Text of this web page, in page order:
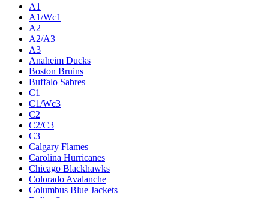
A1
A1/Wc1
A2
A2/A3
A3
Anaheim Ducks
Boston Bruins
Buffalo Sabres
C1
C1/Wc3
C2
C2/C3
C3
Calgary Flames
Carolina Hurricanes
Chicago Blackhawks
Colorado Avalanche
Columbus Blue Jackets